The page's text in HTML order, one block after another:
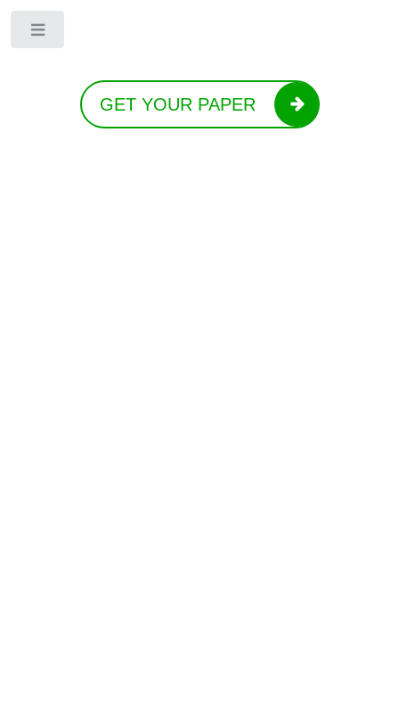
GET YOUR PAPER